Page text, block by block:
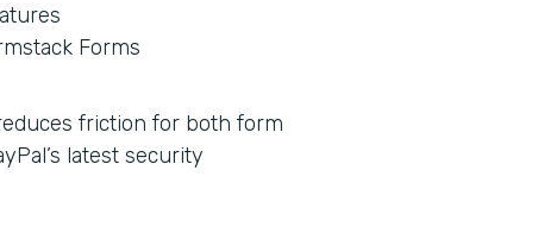
Forms
friction for both form
latest security